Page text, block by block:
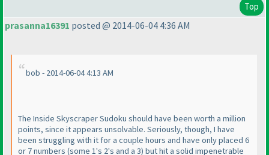
Top
prasanna16391 posted @ 2014-06-04 4:36 AM
bob - 2014-06-04 4:13 AM
The Inside Skyscraper Sudoku should have been worth a million
points, since it appears unsolvable. Seriously, though, I have
been struggling with it for a couple hours and have only placed 6
or 7 numbers (some 1's 2's and a 3) but hit a solid impenetrable